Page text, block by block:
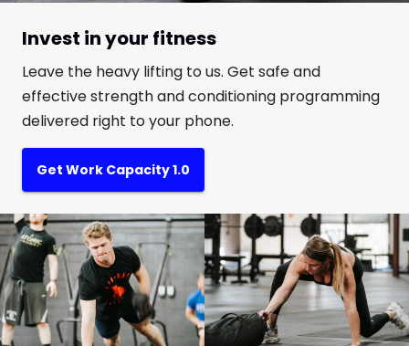
Invest in your fitness
Leave the heavy lifting to us. Get safe and
effective strength and conditioning programming
delivered right to your phone.
Get Work Capacity 1.0